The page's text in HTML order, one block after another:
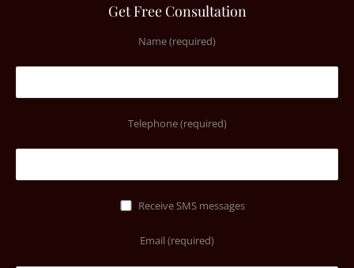
Get Free Consultation
Name (required)
Telephone (required)
Receive SMS messages
Email (required)